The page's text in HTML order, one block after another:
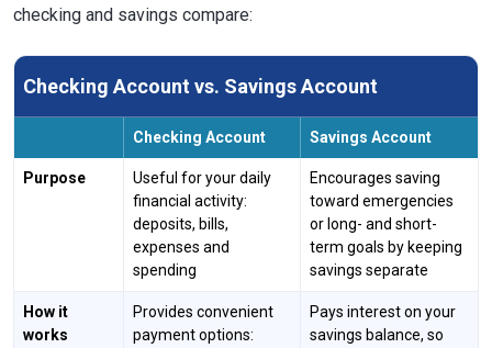
checking and savings compare:
Checking Account vs. Savings Account
Checking Account Savings Account
Purpose
Useful for your daily
financial activity:
deposits, bills,
expenses and
spending
Encourages saving
toward emergencies
or long- and short-
term goals by keeping
savings separate
How it
works
Provides convenient
payment options:
Pays interest on your
savings balance, so